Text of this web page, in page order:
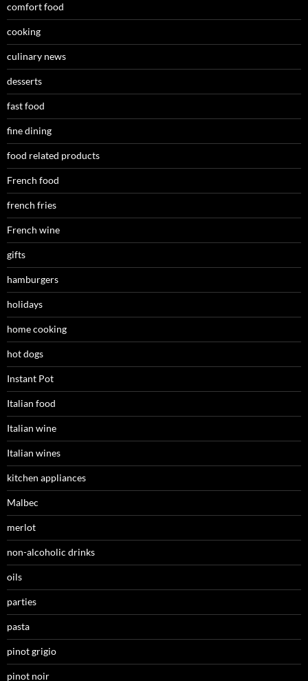
comfort food
cooking
culinary news
desserts
fast food
fine dining
food related products
French food
french fries
French wine
gifts
hamburgers
holidays
home cooking
hot dogs
Instant Pot
Italian food
Italian wine
Italian wines
kitchen appliances
Malbec
merlot
non-alcoholic drinks
oils
parties
pasta
pinot grigio
pinot noir